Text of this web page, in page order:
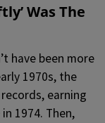
Was The
have been more
1970s, the
earning
in 1974. Then,